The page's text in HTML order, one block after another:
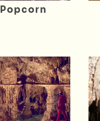
Popcorn